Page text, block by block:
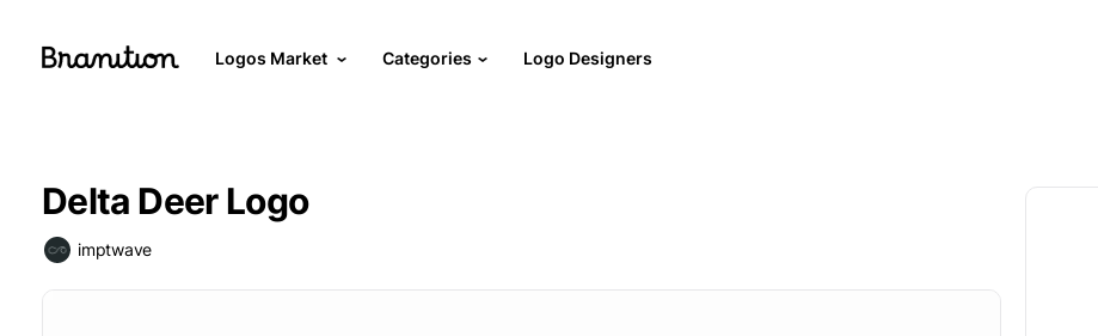
Logos Market Categories Logo Designers
Delta Deer Logo
imptwave